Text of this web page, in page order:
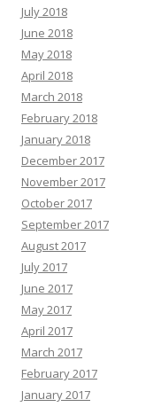
July 2018
June 2018
May 2018
April 2018
March 2018
February 2018
January 2018
December 2017
November 2017
October 2017
September 2017
August 2017
July 2017
June 2017
May 2017
April 2017
March 2017
February 2017
January 2017